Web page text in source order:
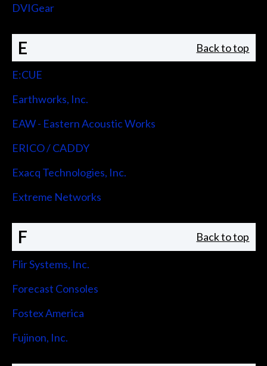
DVIGear
E Back to top
E:CUE
Earthworks, Inc.
EAW - Eastern Acoustic Works
ERICO / CADDY
Exacq Technologies, Inc.
Extreme Networks
F Back to top
Flir Systems, Inc.
Forecast Consoles
Fostex America
Fujinon, Inc.